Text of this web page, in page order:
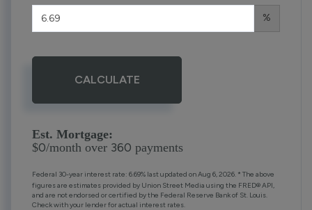
%
CALCULATE
Est. Mortgage:
$0/month over 360 payments
Federal 30-year interest rate: 6.69% last updated onAug 6, 2026. * The above
figures are estimates provided by Union Street Media using the FRED® API,
and are not endorsed or certified by the Federal Reserve Bank of St. Louis.
Check with your lender for actual interest rates.